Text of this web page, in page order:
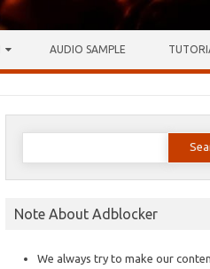
AUDIO SAMPLE
Search
Note About Adblocker
We always try to make our